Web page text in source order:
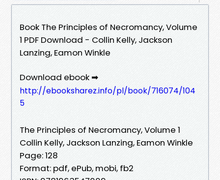
Book The Principles of Necromancy, Volume
1 PDF Download - Collin Kelly, Jackson
Lanzing, Eamon Winkle
Download ebook ➡
http://ebooksharez.info/pl/book/716074/104
5
The Principles of Necromancy, Volume 1
Collin Kelly, Jackson Lanzing, Eamon Winkle
Page: 128
Format: pdf, ePub, mobi, fb2